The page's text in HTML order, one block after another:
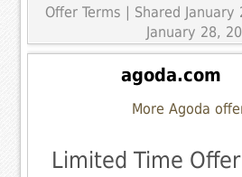
Offer Terms | Shared
January 28,
agoda.com
More Agoda
Limited Time